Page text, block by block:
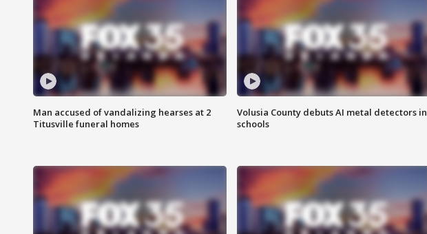
Man accused of vandalizing hearses at 2
Titusville funeral homes
Volusia County debuts AI metal detectors in
schools